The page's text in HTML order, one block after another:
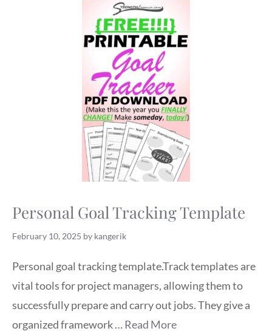
Personal Goal Tracking Template
February 10, 2025 by kangerik
Personal goal tracking template.Track templates are
vital tools for project managers, allowing them to
successfully prepare and carry out jobs. They give a
organized framework …Read More